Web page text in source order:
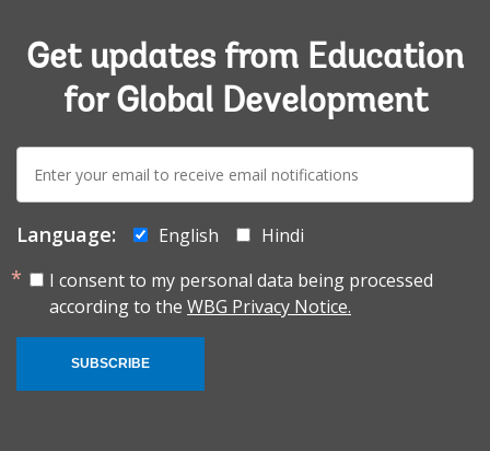
Get updates from Education
for Global Development
mail:
Language: English
Hindi
I consent to my personal data being processed
according to the WBG Privacy Notice.
SUBSCRIBE